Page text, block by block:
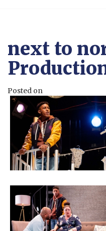
next to
Posted on